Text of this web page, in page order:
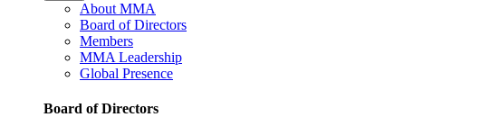
About MMA
Board of Directors
Members
MMA Leadership
Global Presence
Board of Directors